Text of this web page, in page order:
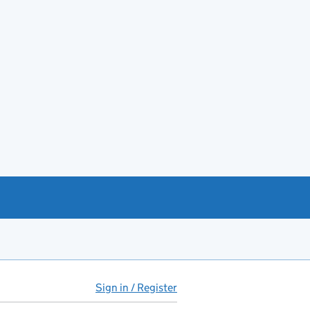
Sign in / Register